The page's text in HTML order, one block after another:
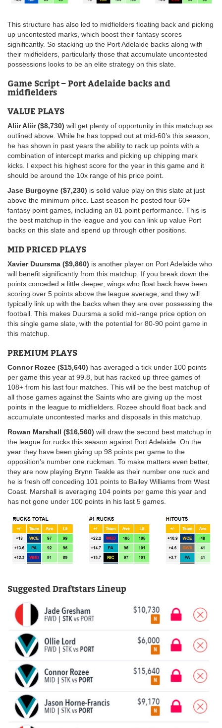
This structure has also led to midfielders floating back and picking
up uncontested marks, which boost their fantasy scores
significantly. So stacking up the Port Adelaide backs along with
their midfielders, particularly those that accumulate uncontested
possessions looks to be an elite strategy on this slate.
Game Script – Port Adelaide backs and
midfielders
VALUE PLAYS
Aliir Aliir ($8,730) will get plenty of opportunity in this matchup as
outlined above. While he has topped out at mid-60’s this season,
he has shown in past years the ability to rack up points with a
combination of intercept marks and picking up chipping mark
kicks. I expect his highest score for the year in this game and it
should be around the 10x range of his price point.
Jase Burgoyne ($7,230) is solid value play on this slate at just
above the minimum price. Last season he posted four 60+
fantasy point games, including an 81 point performance. This is
the best matchup in the league and you can link up value Port
backs on this slate and spend up through other positions.
MID PRICED PLAYS
Xavier Duursma ($9,860) is another player on Port Adelaide who
will benefit significantly from this matchup. If you break down the
points conceded a little deeper, wings who float back have been
scoring over 5 points above the league average, and they will
typically link up with the backs when they are over possessing the
football. This makes Duursma a solid mid-range price option on
this single game slate, with the potential for 80-90 point game in
this matchup.
PREMIUM PLAYS
Connor Rozee ($15,640) has averaged a tick under 100 points
per game this year at 99.8, but has racked up three games of
108+ from his last four matches. This will be the best matchup of
all those games against the Saints who are giving up the most
points in the league to midfielders. Rozee should float back and
accumulate uncontested marks and disposals in this matchup.
Rowan Marshall ($16,560) will draw the second best matchup in
the league for rucks this season against Port Adelaide. On the
year they have been giving up 98 points per game to the
opposition's number one ruckman. To make matters even better,
they are now playing Brynn Teakle as their number one ruck and
he is fresh off conceding 101 points to Bailey Williams from West
Coast. Marshall is averaging 104 points per game this year and
has not gone under 100 points in his last 5 games.
Suggested Draftstars Lineup